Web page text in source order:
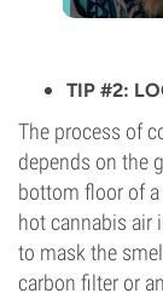
TIP #2:
The process of
depends on the
bottom floor of
hot cannabis air
to mask the
carbon filter or